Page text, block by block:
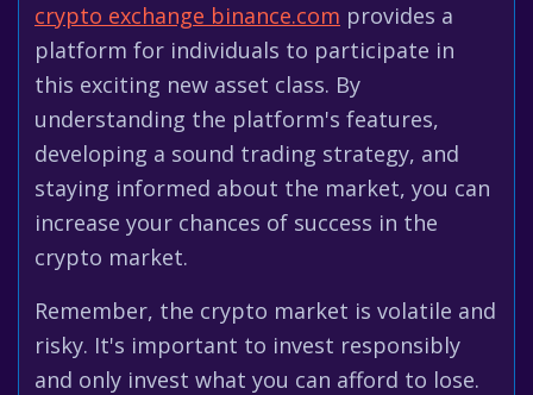
crypto exchange binance.com provides a
platform for individuals to participate in
this exciting new asset class. By
understanding the platform's features,
developing a sound trading strategy, and
staying informed about the market, you can
increase your chances of success in the
crypto market.
Remember, the crypto market is volatile and
risky. It's important to invest responsibly
and only invest what you can afford to lose.